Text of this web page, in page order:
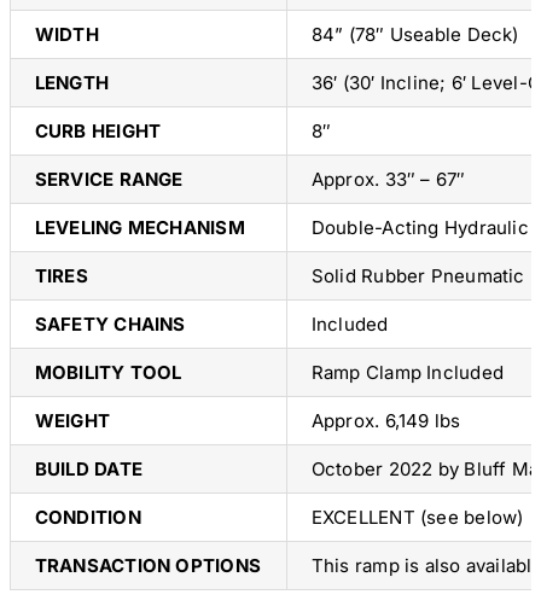
WIDTH 84” (78″ Useable Deck)
LENGTH 36′ (30′ Incline; 6′ Level-
CURB HEIGHT 8″
SERVICE RANGE Approx. 33″ – 67″
LEVELING MECHANISM Double-Acting Hydraulic
TIRES Solid Rubber Pneumatic
SAFETY CHAINS Included
MOBILITY TOOL Ramp Clamp Included
WEIGHT Approx. 6,149 lbs
BUILD DATE October 2022 by Bluff
CONDITION EXCELLENT (see below)
TRANSACTION OPTIONS This ramp is also